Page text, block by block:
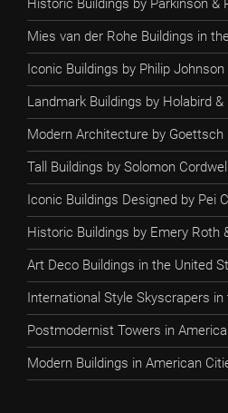
Historic Buildings by Parkinson &
Mies van der Rohe Buildings in
Iconic Buildings by Philip Johnson
Landmark Buildings by Holabird &
Modern Architecture by Goettsch
Tall Buildings by Solomon
Iconic Buildings Designed by Pei
Historic Buildings by Emery Roth
Art Deco Buildings in the United
International Style Skyscrapers in
Postmodernist Towers in America
Modern Buildings in American